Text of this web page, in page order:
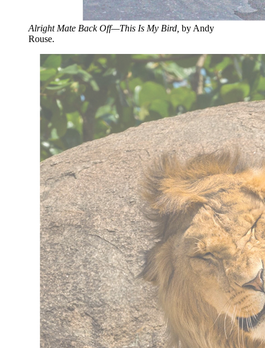
Alright Mate Back Off—This Is My Bird, by Andy
Rouse.